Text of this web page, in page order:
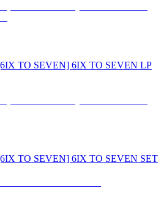
TO SEVEN] 6IX TO SEVEN LP
TO SEVEN] 6IX TO SEVEN SET